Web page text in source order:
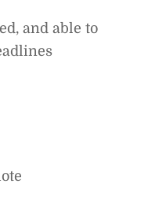
and able to